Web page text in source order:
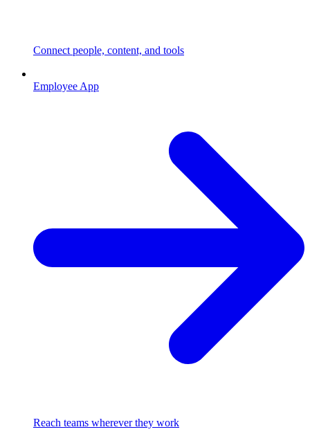
Connect people, content, and tools
Employee App
Reach teams wherever they work